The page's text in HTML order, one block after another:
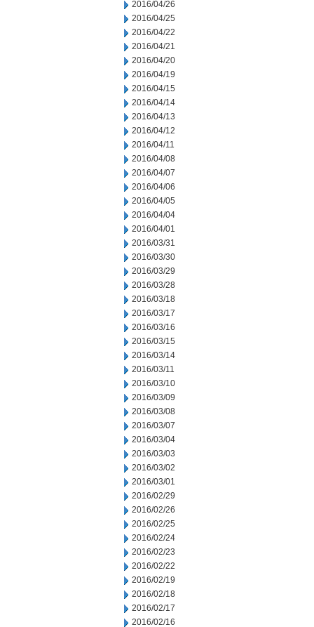
2016/04/26
2016/04/25
2016/04/22
2016/04/21
2016/04/20
2016/04/19
2016/04/15
2016/04/14
2016/04/13
2016/04/12
2016/04/11
2016/04/08
2016/04/07
2016/04/06
2016/04/05
2016/04/04
2016/04/01
2016/03/31
2016/03/30
2016/03/29
2016/03/28
2016/03/18
2016/03/17
2016/03/16
2016/03/15
2016/03/14
2016/03/11
2016/03/10
2016/03/09
2016/03/08
2016/03/07
2016/03/04
2016/03/03
2016/03/02
2016/03/01
2016/02/29
2016/02/26
2016/02/25
2016/02/24
2016/02/23
2016/02/22
2016/02/19
2016/02/18
2016/02/17
2016/02/16